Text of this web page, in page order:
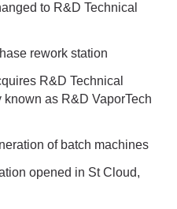
to R&D Technical
rework station
R&D Technical
as R&D VaporTech
of batch machines
opened in St Cloud,